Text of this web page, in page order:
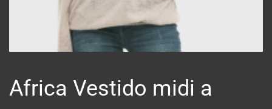
Africa Vestido midi a